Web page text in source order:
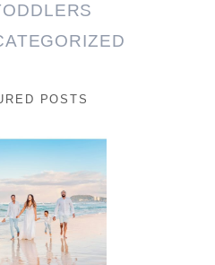
POSTS
|
&